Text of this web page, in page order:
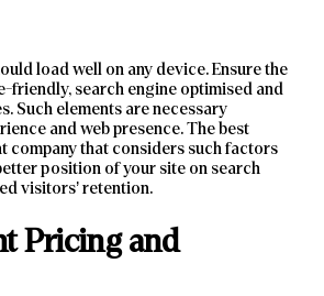
load well on any device. Ensure the
friendly, search engine optimised and
Such elements are necessary
and web presence. The best
company that considers such factors
position of your site on search
visitors’ retention.
Pricing and